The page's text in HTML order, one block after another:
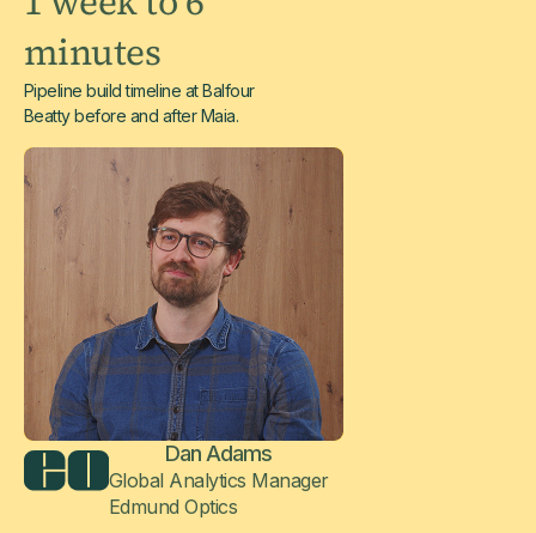
minutes
Pipeline build timeline at Balfour
Beatty before and after Maia.
Dan Adams
Global Analytics Manager
Edmund Optics